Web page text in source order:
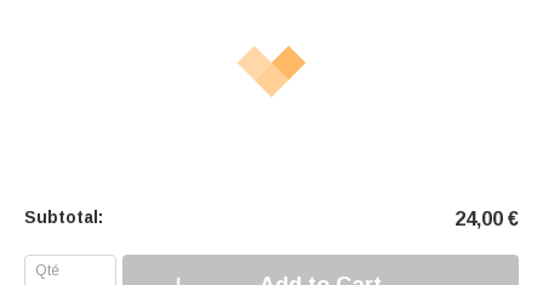
Subtotal: 24,00 €